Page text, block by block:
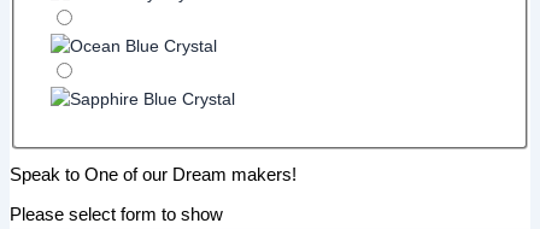
Speak to One of our Dream makers!
Please select form to show